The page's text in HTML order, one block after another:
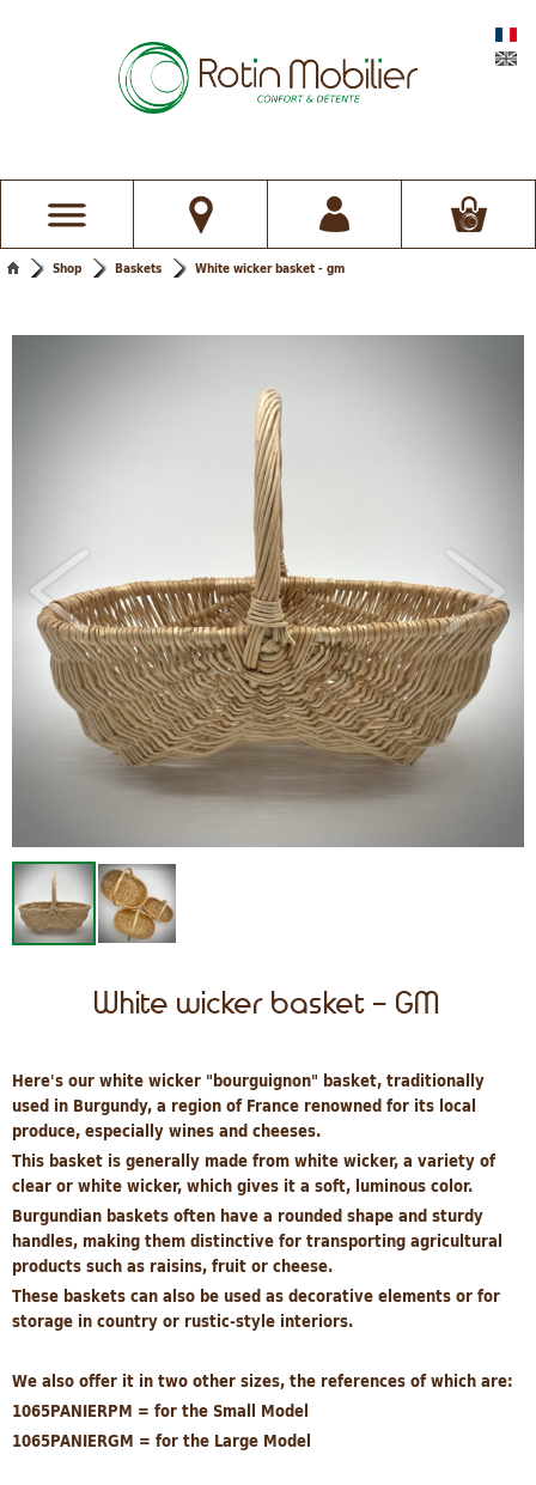
Shop Baskets White wicker basket - gm
White wicker basket - GM
Here's our white wicker "bourguignon" basket, traditionally
used in Burgundy, a region of France renowned for its local
produce, especially wines and cheeses.
This basket is generally made from white wicker, a variety of
clear or white wicker, which gives it a soft, luminous color.
Burgundian baskets often have a rounded shape and sturdy
handles, making them distinctive for transporting agricultural
products such as raisins, fruit or cheese.
These baskets can also be used as decorative elements or for
storage in country or rustic-style interiors.
We also offer it in two other sizes, the references of which are:
1065PANIERPM = for the Small Model
1065PANIERGM = for the Large Model